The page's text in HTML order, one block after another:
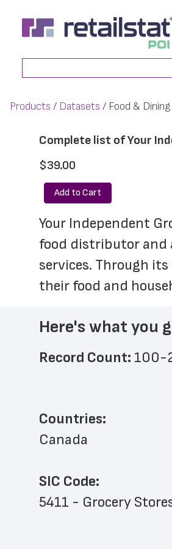
main
content
footer
Products Datasets Food & Dining
Complete list of Your
$39.00
Add to Cart
Your Independent
food distributor and
services. Through
their food and
Here's what you
Record Count: 100-
Countries:
Canada
SIC Code:
5411 - Grocery